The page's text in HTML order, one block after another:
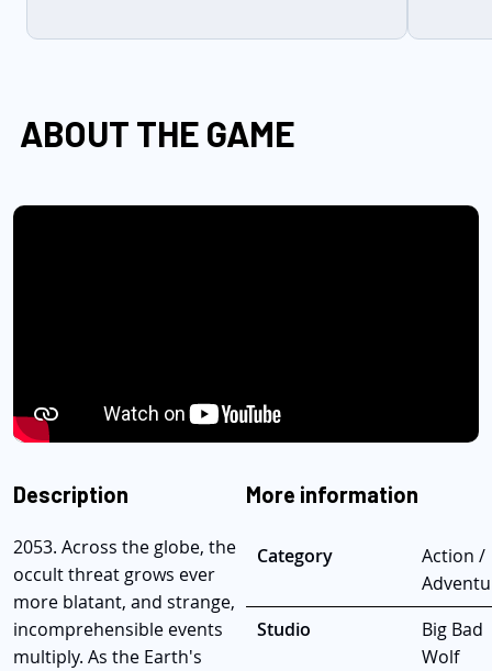
ABOUT THE GAME
Description
2053. Across the globe, the
occult threat grows ever
more blatant, and strange,
incomprehensible events
multiply. As the Earth's
More information
Category
Action /
Studio
Big Bad
Wolf